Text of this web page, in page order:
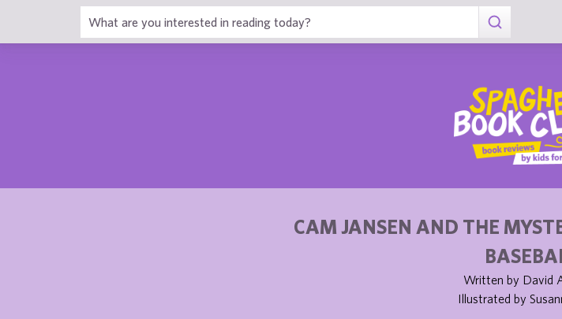
CAM JANSEN AND THE
Written by David
Illustrated by